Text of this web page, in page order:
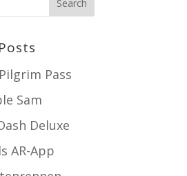
Pass
Sam
Deluxe
AR-App